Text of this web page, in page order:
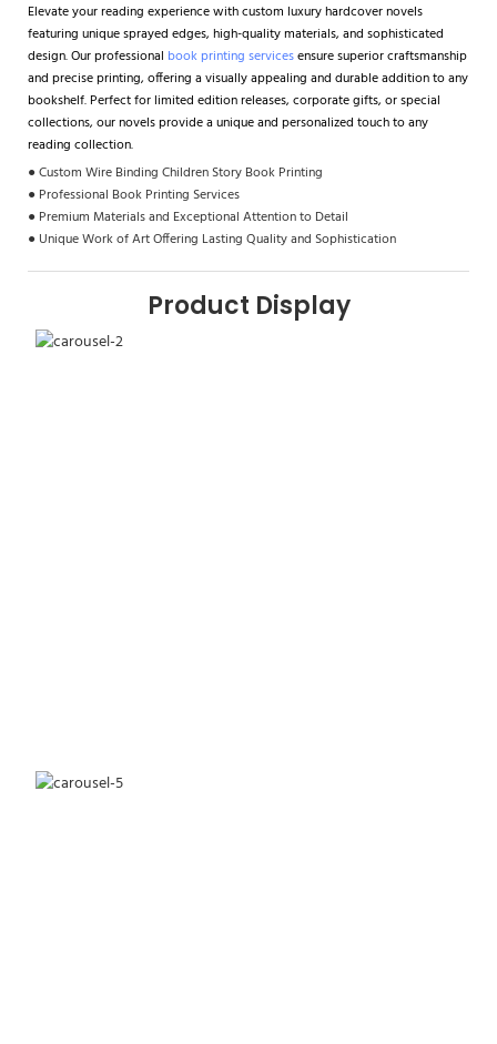
Elevate your reading experience with custom luxury hardcover novels
featuring unique sprayed edges, high-quality materials, and sophisticated
design. Our professional book printing servicesensure superior craftsmanship
and precise printing, offering a visually appealing and durable addition to any
bookshelf. Perfect for limited edition releases, corporate gifts, or special
collections, our novels provide a unique and personalized touch to any
reading collection.
● Custom Wire Binding Children Story Book Printing
● Professional Book Printing Services
● Premium Materials and Exceptional Attention to Detail
● Unique Work of Art Offering Lasting Quality and Sophistication
Product Display